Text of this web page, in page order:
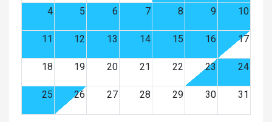
4 5 6 7 8 9 10
11 12 13 14 15 16 17
18 19 20 21 22 23 24
25 26 27 28 29 30 31